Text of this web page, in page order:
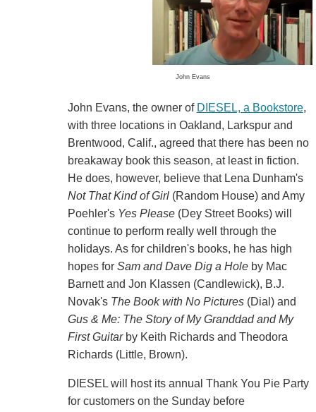
John Evans
John Evans, the owner of DIESEL, a Bookstore,
with three locations in Oakland, Larkspur and
Brentwood, Calif., agreed that there has been no
breakaway book this season, at least in fiction.
He does, however, believe that Lena Dunham's
Not That Kind of Girl(Random House) and Amy
Poehler's Yes Please(Dey Street Books) will
continue to perform really well through the
holidays. As for children's books, he has high
hopes for Sam and Dave Dig a Holeby Mac
Barnett and Jon Klassen (Candlewick), B.J.
Novak's The Book with No Pictures(Dial) and
Gus & Me: The Story of My Granddad and My
First Guitarby Keith Richards and Theodora
Richards (Little, Brown).
DIESEL will host its annual Thank You Pie Party
for customers on the Sunday before